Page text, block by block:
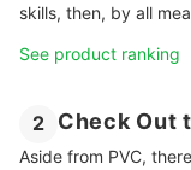
skills, then, by all
See product ranking
2 Check Out
Aside from PVC,